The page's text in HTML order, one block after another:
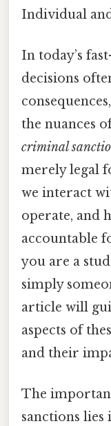
Individual
In today’s
decisions
the nuances
criminal
merely legal
we interact
operate, and
accountable
you are a
simply
article will
aspects of
and their
The
sanctions